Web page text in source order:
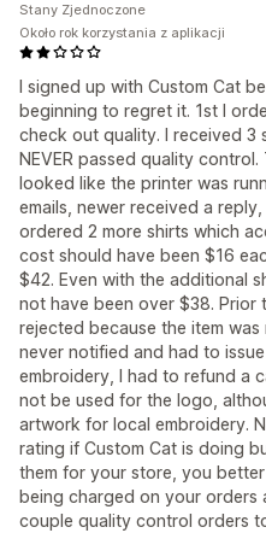
I signed up with Custom Cat
beginning to regret it. 1st I
check out quality. I received 3
NEVER passed quality control.
looked like the printer was
emails, newer received a
ordered 2 more shirts which
cost should have been $16
$42. Even with the additional
not have been over $38. Prior
rejected because the item
never notified and had to
embroidery, I had to refund a
not be used for the logo,
artwork for local embroidery.
rating if Custom Cat is doing
them for your store, you
being charged on your orders
couple quality control orders
Stany Zjednoczone
Około rok korzystania z aplikacji